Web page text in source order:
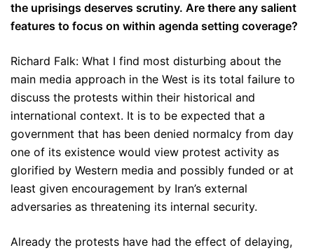
the uprisings deserves scrutiny. Are there any salient
features to focus on within agenda setting coverage?
Richard Falk: What I find most disturbing about the
main media approach in the West is its total failure to
discuss the protests within their historical and
international context. It is to be expected that a
government that has been denied normalcy from day
one of its existence would view protest activity as
glorified by Western media and possibly funded or at
least given encouragement by Iran’s external
adversaries as threatening its internal security.
Already the protests have had the effect of delaying,